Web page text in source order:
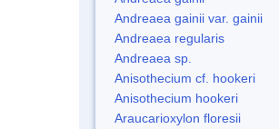
Andreaea gainii var. gainii
Andreaea regularis
Andreaea sp.
Anisothecium cf. hookeri
Anisothecium hookeri
Araucarioxylon floresii